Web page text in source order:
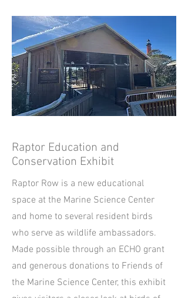
Raptor Education and
Conservation Exhibit
Raptor Row is a new educational
space at the Marine Science Center
and home to several resident birds
who serve as wildlife ambassadors.
Made possible through an ECHO grant
and generous donations to Friends of
the Marine Science Center, this exhibit